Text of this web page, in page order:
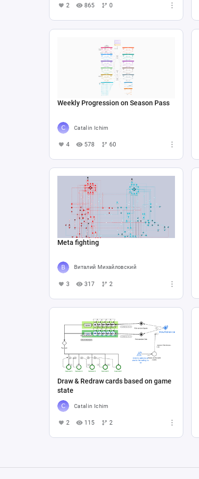
2 865 0
Weekly Progression on Season Pass
Catalin Ichim
4 578 60
Meta fighting
Виталий Михайловский
3 317 2
Draw & Redraw cards based on game
state
Catalin Ichim
2 115 2